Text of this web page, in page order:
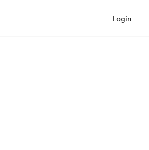
Login